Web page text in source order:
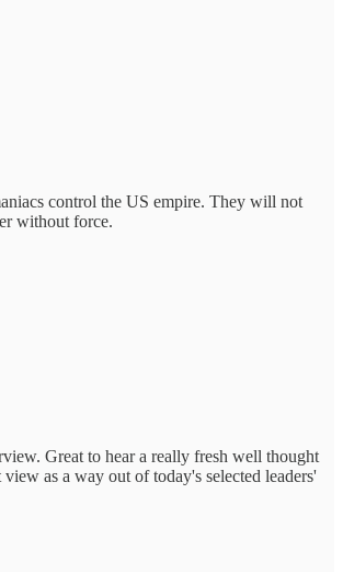
control the US empire. They will not
without force.
Great to hear a really fresh well thought
as a way out of today's selected leaders'